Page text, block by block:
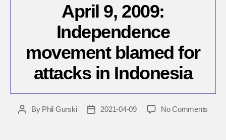
April 9, 2009:
Independence
movement blamed for
attacks in Indonesia
PostBy Phil Gurski
Post2021-04-09 No Comments